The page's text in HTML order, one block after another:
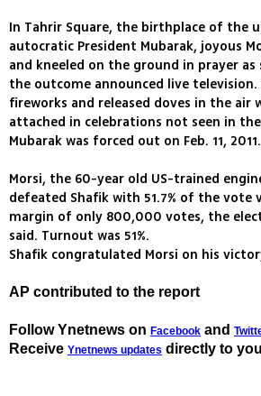
In Tahrir Square, the birthplace of the
autocratic President Mubarak, joyous
and kneeled on the ground in prayer as
the outcome announced live
fireworks and released doves in the air
attached in celebrations not seen in
Mubarak was forced out on Feb. 11, 2011.
Morsi, the 60-year old US-trained
defeated Shafik with 51.7% of the vote
margin of only 800,000 votes, the
said. Turnout was 51%.
Shafik congratulated Morsi on his
AP contributed to the report
Follow Ynetnews on Facebook and
Receive Ynetnews updates directly to